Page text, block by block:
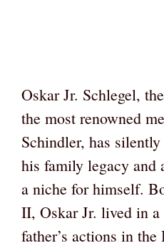
Oskar Jr. Schlegel,
the most renowned
Schindler, has
his family legacy and
a niche for himself.
II, Oskar Jr. lived in
father’s actions in